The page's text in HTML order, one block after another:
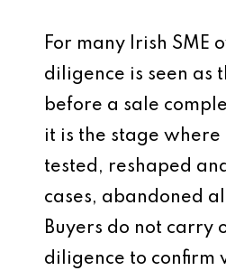
For many Irish SME
diligence is seen as
before a sale
it is the stage where
tested, reshaped
cases, abandoned
Buyers do not carry
diligence to confirm